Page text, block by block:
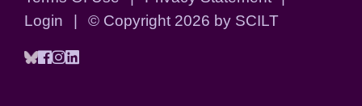
Login
| © Copyright 2026 by SCILT